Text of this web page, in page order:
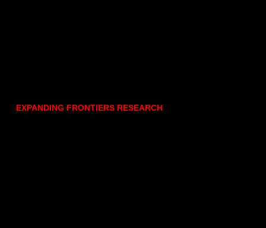
EXPANDING FRONTIERS RESEARCH